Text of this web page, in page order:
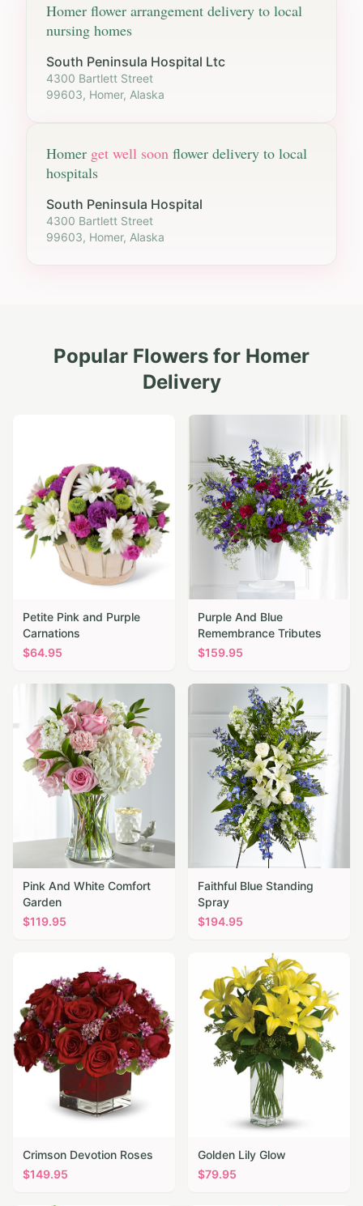
Homer flower arrangement delivery to local
nursing homes
South Peninsula Hospital Ltc
4300 Bartlett Street
99603, Homer, Alaska
Homer get well soon flower delivery to local
hospitals
South Peninsula Hospital
4300 Bartlett Street
99603, Homer, Alaska
Popular Flowers for Homer
Delivery
Petite Pink and Purple
Carnations
$64.95
Purple And Blue
Remembrance Tributes
$159.95
Pink And White Comfort
Garden
$119.95
Faithful Blue Standing
Spray
$194.95
Crimson Devotion Roses
$149.95
Golden Lily Glow
$79.95